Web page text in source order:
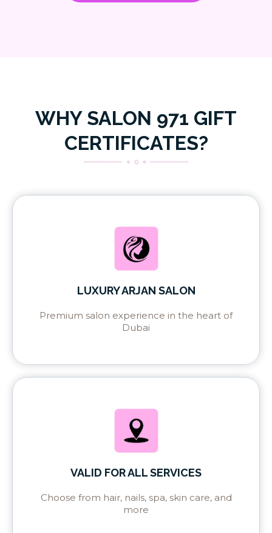
WHY SALON 971 GIFT
CERTIFICATES?
LUXURY ARJAN SALON
Premium salon experience in the heart of
Dubai
VALID FOR ALL SERVICES
Choose from hair, nails, spa, skin care, and
more